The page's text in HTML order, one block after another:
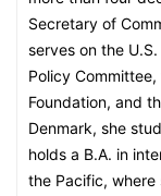
Secretary of
serves on the
Policy
Foundation, and
Denmark, she
holds a B.A. in
the Pacific, where